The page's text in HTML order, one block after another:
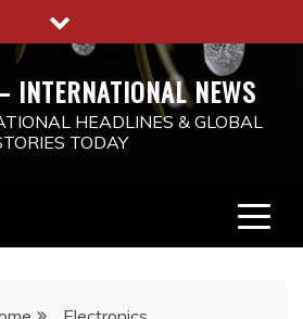
INTERNATIONAL NEWS
HEADLINES & GLOBAL
TODAY